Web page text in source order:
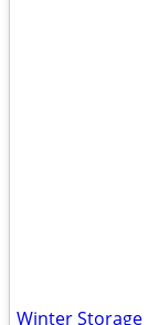
Winter Storage